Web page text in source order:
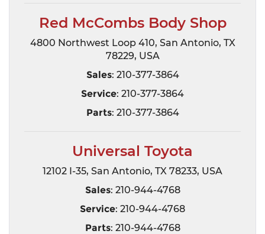
Red McCombs Body Shop
4800 Northwest Loop 410, San Antonio, TX
78229, USA
Sales: 210-377-3864
Service: 210-377-3864
Parts: 210-377-3864
Universal Toyota
12102 I-35, San Antonio, TX 78233, USA
Sales: 210-944-4768
Service: 210-944-4768
Parts: 210-944-4768